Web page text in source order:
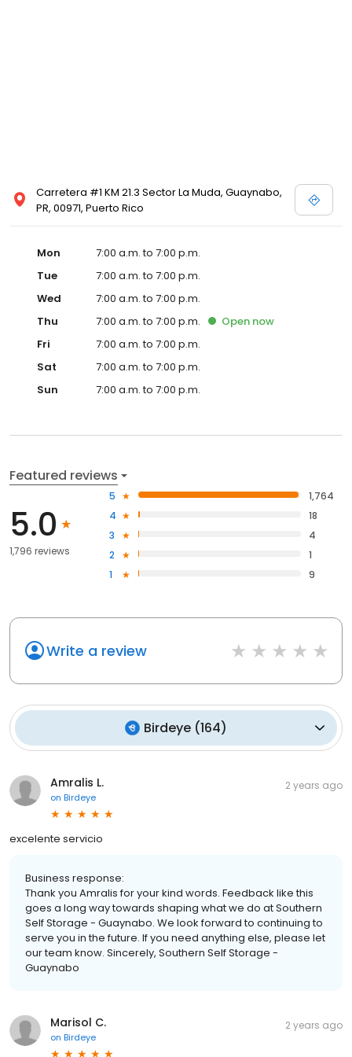
Carretera #1 KM 21.3 Sector La Muda, Guaynabo,
PR, 00971, Puerto Rico
Mon
7:00 a.m. to 7:00 p.m.
Tue
7:00 a.m. to 7:00 p.m.
Wed
7:00 a.m. to 7:00 p.m.
Thu
7:00 a.m. to 7:00 p.m. Open now
Fri
7:00 a.m. to 7:00 p.m.
Sat
7:00 a.m. to 7:00 p.m.
Sun
7:00 a.m. to 7:00 p.m.
Featured reviews
5.0
1,796 reviews
5
1,764
4
18
3
4
2
1
1
9
Write a review
Birdeye (164)
Amralis L.
on Birdeye
2 years ago
excelente servicio
Business response:
Thank you Amralis for your kind words. Feedback like this
goes a long way towards shaping what we do at Southern
Self Storage - Guaynabo. We look forward to continuing to
serve you in the future. If you need anything else, please let
our team know. Sincerely, Southern Self Storage -
Guaynabo
Marisol C.
on Birdeye
2 years ago